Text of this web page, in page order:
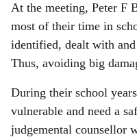
At the meeting, Peter F
most of their time in
identified, dealt with
Thus, avoiding big
During their school
vulnerable and need a
judgemental counsellor